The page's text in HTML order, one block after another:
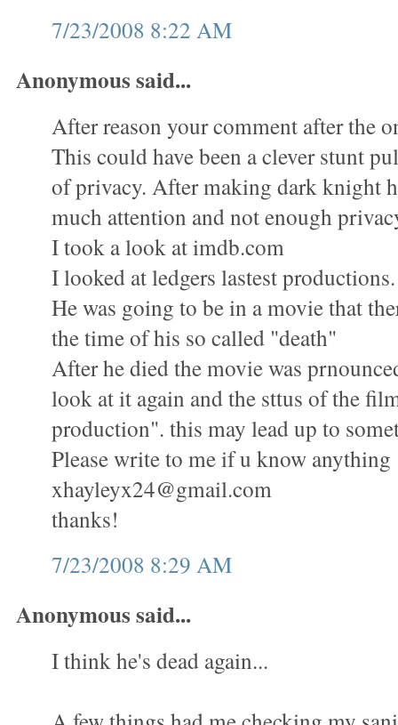
7/23/2008 8:22 AM
Anonymous said...
After reason your comment after the
This could have been a clever stunt
of privacy. After making dark knight
much attention and not enough
I took a look at imdb.com
I looked at ledgers lastest productions.
He was going to be in a movie that
the time of his so called "death"
After he died the movie was
look at it again and the sttus of the
production". this may lead up to
Please write to me if u know anything
xhayleyx24@gmail.com
thanks!
7/23/2008 8:29 AM
Anonymous said...
I think he's dead again...